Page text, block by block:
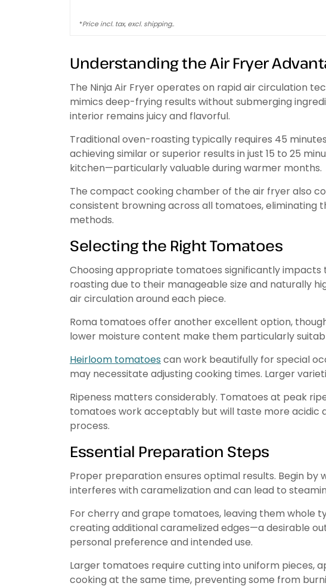
*Price incl. tax, excl. shipping..
Understanding the Air Fryer
The Ninja Air Fryer operates on rapid air circulation
mimics deep-frying results without submerging
interior remains juicy and flavorful.
Traditional oven-roasting typically requires 45
achieving similar or superior results in just 15 to 25
kitchen—particularly valuable during warmer months.
The compact cooking chamber of the air fryer also
consistent browning across all tomatoes,
methods.
Selecting the Right Tomatoes
Choosing appropriate tomatoes significantly
roasting due to their manageable size and naturally
air circulation around each piece.
Roma tomatoes offer another excellent option,
lower moisture content make them particularly
Heirloom tomatoes can work beautifully for special
may necessitate adjusting cooking times. Larger
Ripeness matters considerably. Tomatoes at peak
tomatoes work acceptably but will taste more acidic
process.
Essential Preparation Steps
Proper preparation ensures optimal results. Begin
interferes with caramelization and can lead to
For cherry and grape tomatoes, leaving them whole
creating additional caramelized edges—a desirable
personal preference and intended use.
Larger tomatoes require cutting into uniform pieces,
cooking at the same time, preventing some from